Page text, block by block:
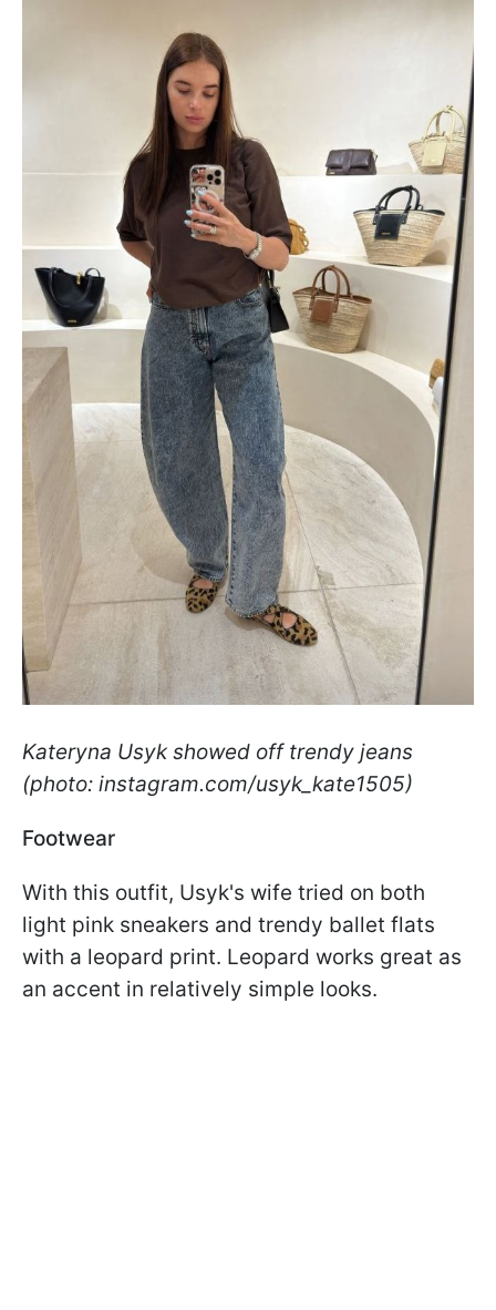
Kateryna Usyk showed off trendy jeans
(photo: instagram.com/usyk_kate1505)
Footwear
With this outfit, Usyk's wife tried on both
light pink sneakers and trendy ballet flats
with a leopard print. Leopard works great as
an accent in relatively simple looks.